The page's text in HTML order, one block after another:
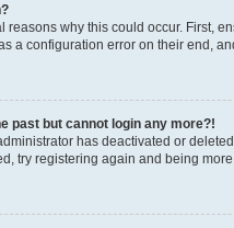
reasons why this could occur. First,
a configuration error on their end,
past but cannot login any more?!
has deactivated or
try registering again and being